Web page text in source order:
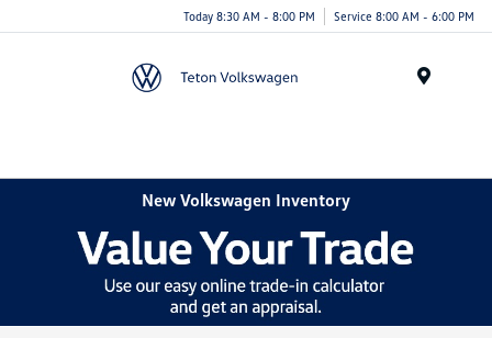
Today 8:30 AM - 8:00 PM Service 8:00 AM - 6:00 PM
New Volkswagen Inventory